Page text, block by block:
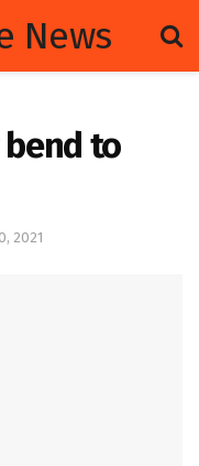
bend to
2021